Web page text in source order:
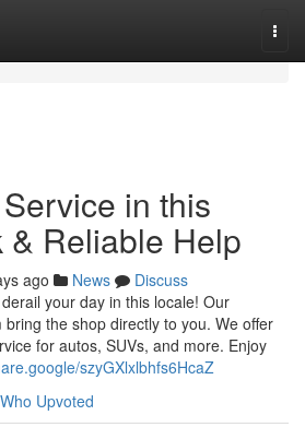
in this
& Reliable Help
ago News
Discuss
your day in this locale! Our
the shop directly to you. We offer
for autos, SUVs, and more. Enjoy
szyGXlxlbhfs6HcaZ
Who Upvoted